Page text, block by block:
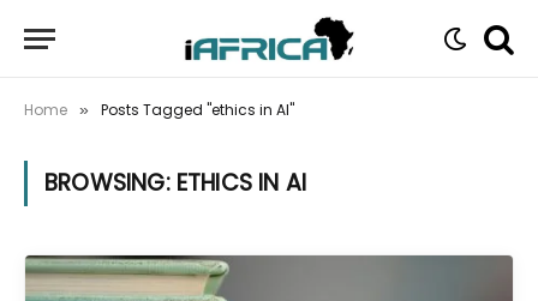
Home » Posts Tagged "ethics in AI"
BROWSING: ETHICS IN AI